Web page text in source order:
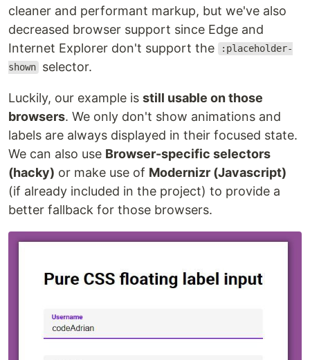
cleaner and performant markup, but we've also
decreased browser support since Edge and
Internet Explorer don't support the
:placeholder-
shown selector.
Luckily, our example is still usable on those
browsers. We only don't show animations and
labels are always displayed in their focused state.
We can also use Browser-specific selectors
(hacky) or make use of Modernizr (Javascript)
(if already included in the project) to provide a
better fallback for those browsers.